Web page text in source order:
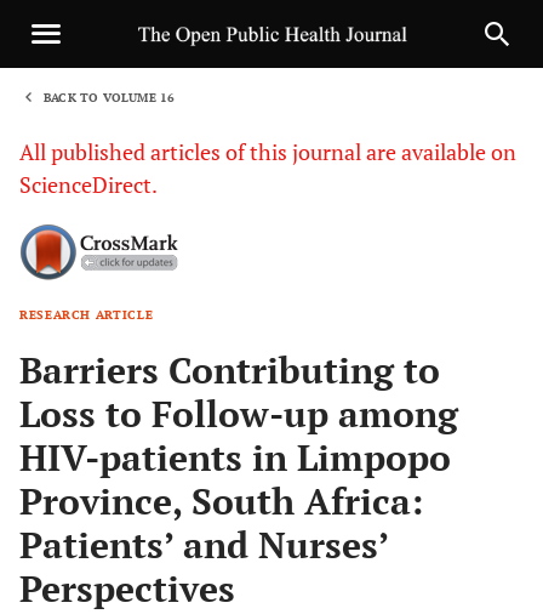
BACK TO VOLUME 16
All published articles of this journal are available on
ScienceDirect.
RESEARCH ARTICLE
Barriers Contributing to
Loss to Follow-up among
HIV-patients in Limpopo
Province, South Africa:
Patients’ and Nurses’
Perspectives